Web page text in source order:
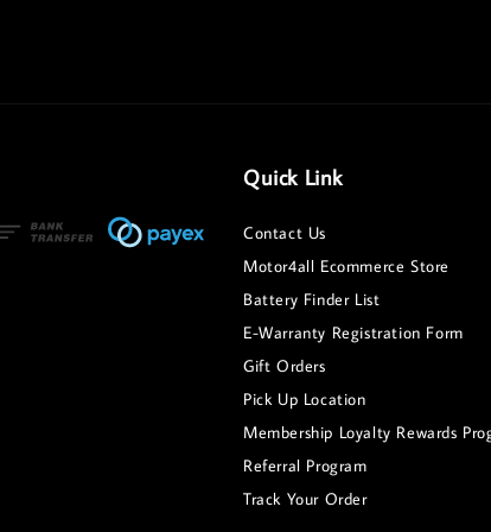
Quick Link
Contact Us
Motor4all Ecommerce Store
Battery Finder List
E-Warranty Registration Form
Gift Orders
Pick Up Location
Membership Loyalty Rewards
Referral Program
Track Your Order